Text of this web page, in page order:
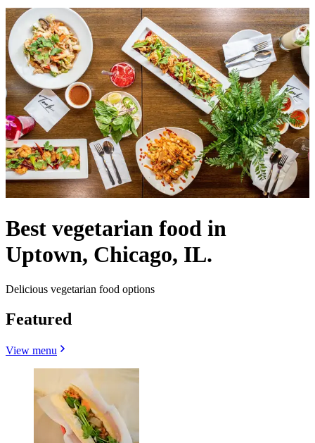
Best vegetarian food in
Uptown, Chicago, IL.
Delicious vegetarian food options
Featured
View menu